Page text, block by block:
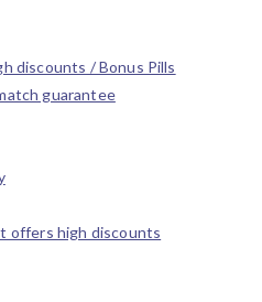
discounts / Bonus Pills
guarantee
offers high discounts